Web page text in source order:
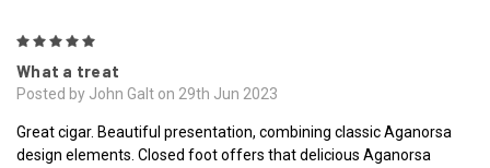
What a treat
Posted by John Galt on 29th Jun 2023
Great cigar. Beautiful presentation, combining classic Aganorsa
design elements. Closed foot offers that delicious Aganorsa